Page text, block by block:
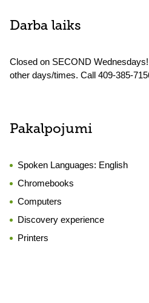
Darba laiks
Closed on SECOND
other days/times. Call 409-385-
Pakalpojumi
Spoken Languages: English
Chromebooks
Computers
Discovery experience
Printers